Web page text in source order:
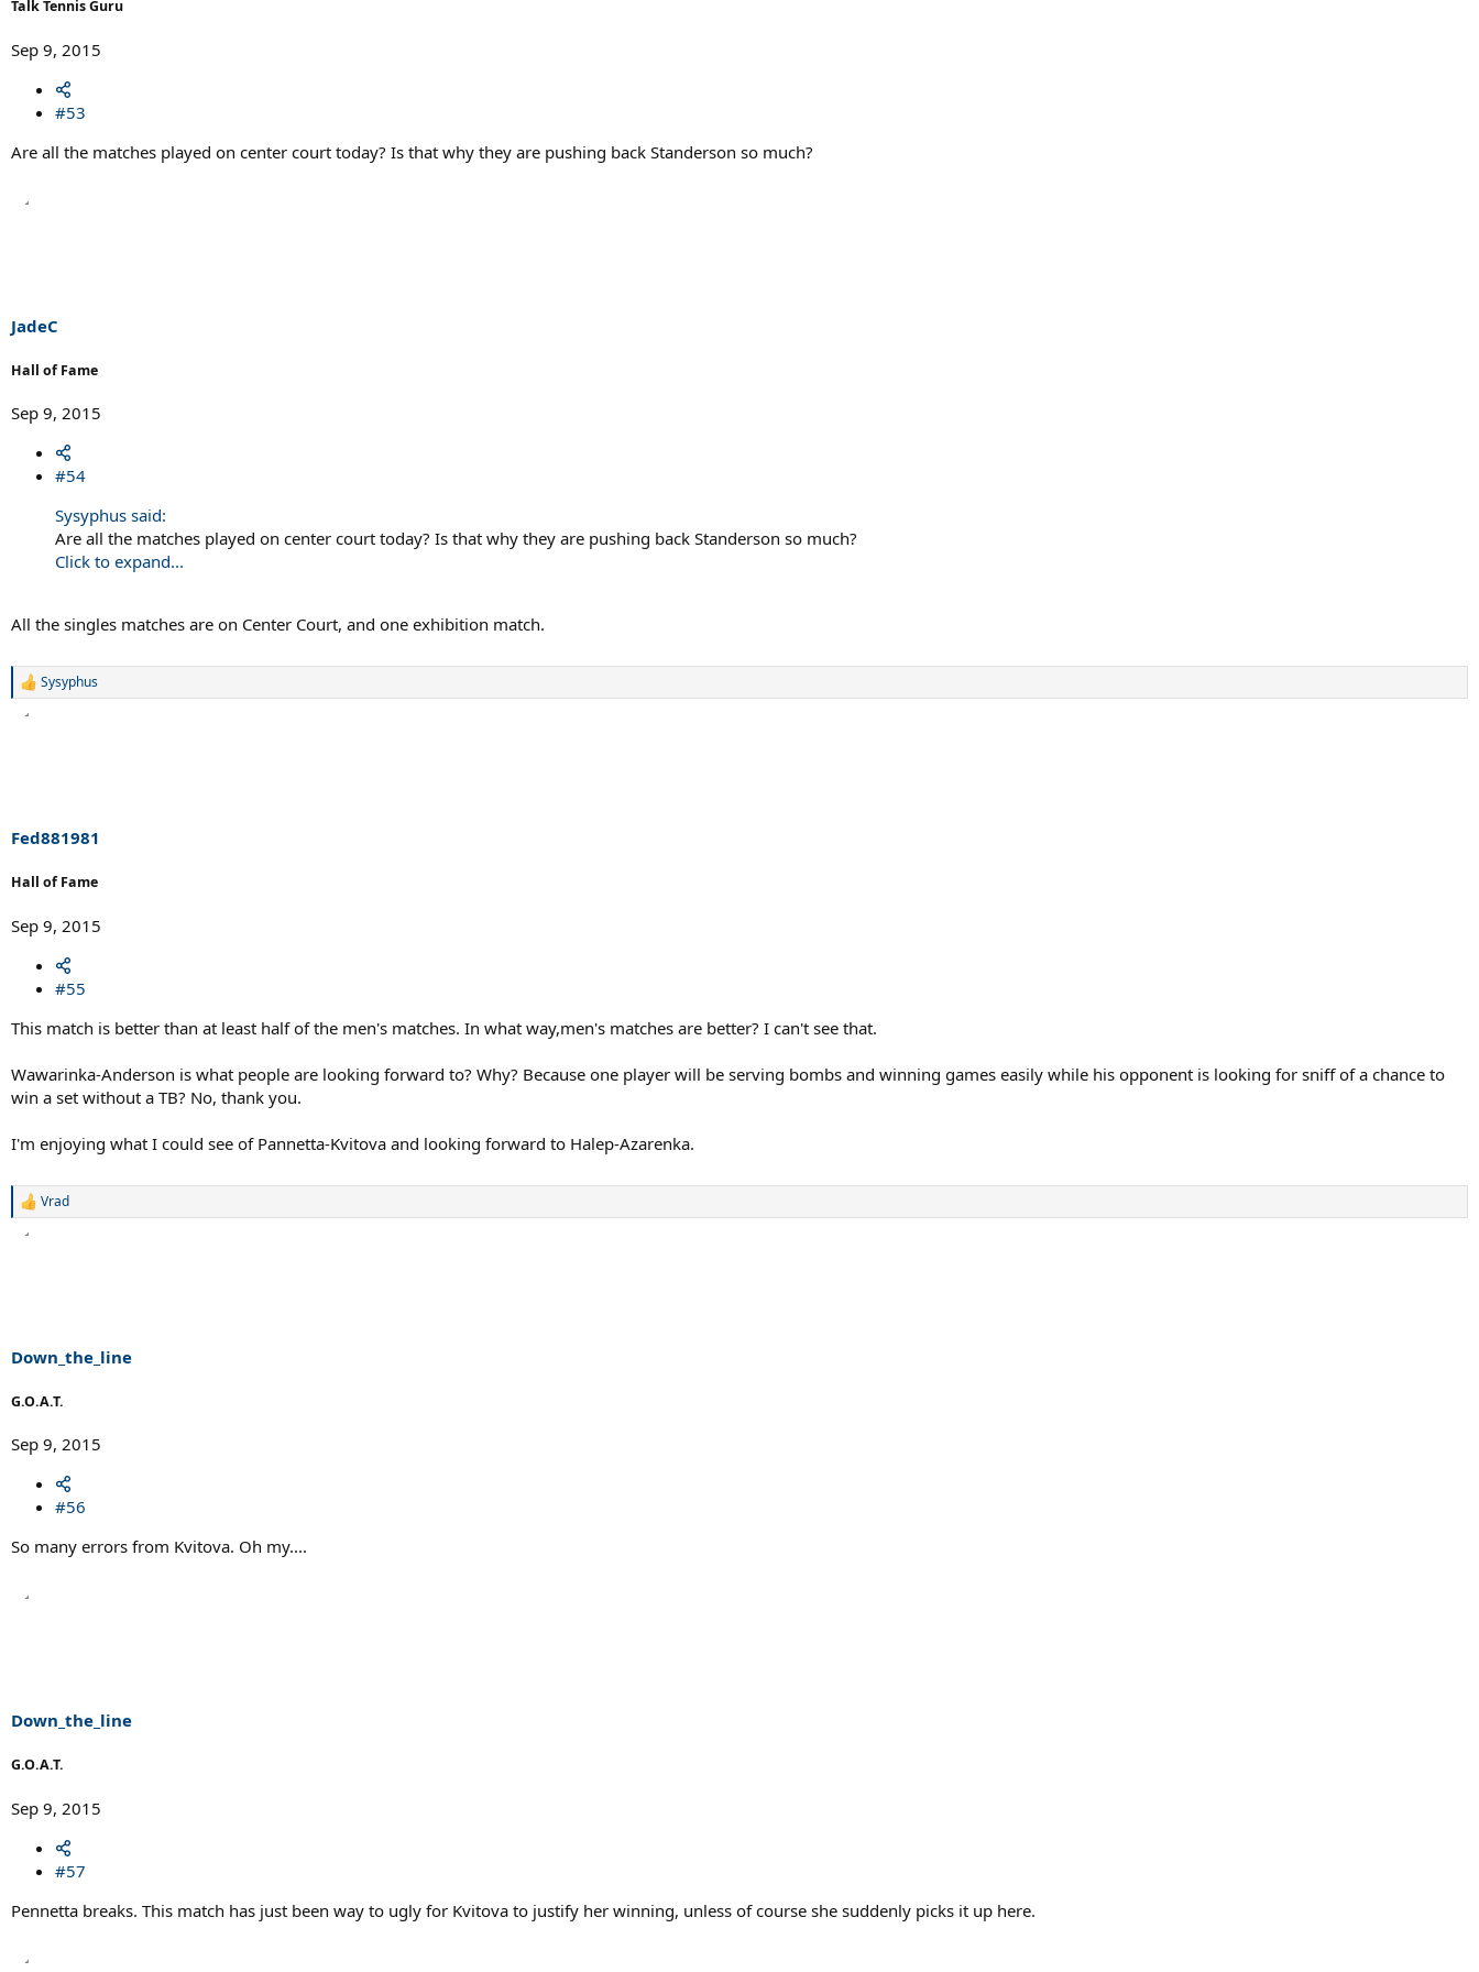
Talk Tennis Guru
Sep 9, 2015
#53
Are all the matches played on center court today? Is that why they are pushing back Standerson so much?
JadeC
Hall of Fame
Sep 9, 2015
#54
Sysyphus said:
Are all the matches played on center court today? Is that why they are pushing back Standerson so much?
Click to expand...
All the singles matches are on Center Court, and one exhibition match.
R
s
:
Sysyphus
Fed881981
Hall of Fame
Sep 9, 2015
#55
This match is better than at least half of the men's matches. In what way,men's matches are better? I can't see that.
Wawarinka-Anderson is what people are looking forward to? Why? Because one player will be serving bombs and winning games easily while his opponent is looking for sniff of a chance to
win a set without a TB? No, thank you.
I'm enjoying what I could see of Pannetta-Kvitova and looking forward to Halep-Azarenka.
R
s
:
Vrad
Down_the_line
G.O.A.T.
Sep 9, 2015
#56
So many errors from Kvitova. Oh my....
Down_the_line
G.O.A.T.
Sep 9, 2015
#57
Pennetta breaks. This match has just been way to ugly for Kvitova to justify her winning, unless of course she suddenly picks it up here.